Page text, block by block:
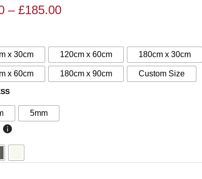
Price
through
£185.00
– £185.00Price
through
£185.00
x 30cm 120cm x 60cm 180cm x 30cm
x 60cm 180cm x 90cm Custom Size
5mm